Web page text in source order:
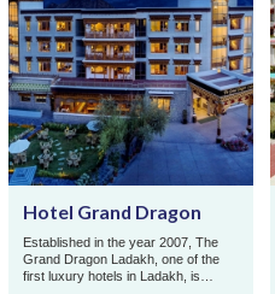
Hotel Grand Dragon
Established in the year 2007, The
Grand Dragon Ladakh, one of the
first luxury hotels in Ladakh, is